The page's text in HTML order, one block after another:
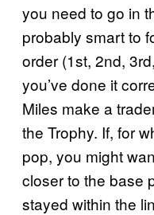
you need to go in
probably smart to
order (1st, 2nd,
you’ve done it
Miles make a
the Trophy. If, for
pop, you might
closer to the base
stayed within the